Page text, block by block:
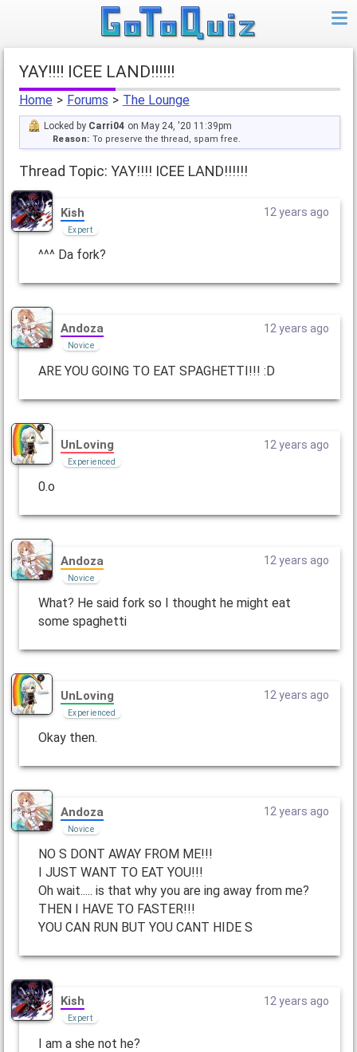
YAY!!!! ICEE LAND!!!!!!
Home > Forums > The Lounge
Locked by Carri04 on May 24, '20 11:39pm
Reason: To preserve the thread, spam free.
Thread Topic: YAY!!!! ICEE LAND!!!!!!
Kish
Expert
12 years ago
^^^ Da fork?
Andoza
Novice
12 years ago
ARE YOU GOING TO EAT SPAGHETTI!!! :D
UnLoving
Experienced
12 years ago
0.o
Andoza
Novice
12 years ago
What? He said fork so I thought he might eat
some spaghetti
UnLoving
Experienced
12 years ago
Okay then.
Andoza
Novice
12 years ago
NO S DONT AWAY FROM ME!!!
I JUST WANT TO EAT YOU!!!
Oh wait..... is that why you are ing away from me?
THEN I HAVE TO FASTER!!!
YOU CAN RUN BUT YOU CANT HIDE S
Kish
Expert
12 years ago
I am a she not he?